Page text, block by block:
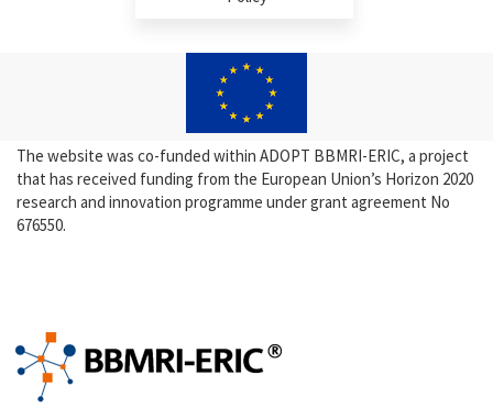
The website was co-funded within ADOPT BBMRI-ERIC, a project
that has received funding from the European Union’s Horizon 2020
research and innovation programme under grant agreement No
676550.